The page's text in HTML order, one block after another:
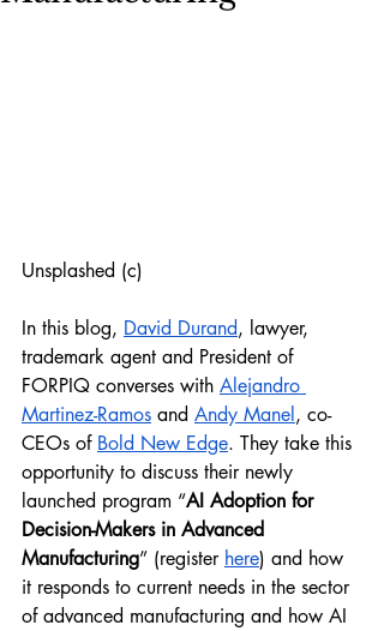
Unsplashed (c)
In this blog, David Durand, lawyer,
trademark agent and President of
FORPIQ converses with Alejandro
Martinez-Ramos and Andy Manel, co-
CEOs of Bold New Edge. They take this
opportunity to discuss their newly
launched program “AI Adoption for
Decision-Makers in Advanced
Manufacturing” (register here) and how
it responds to current needs in the sector
of advanced manufacturing and how AI